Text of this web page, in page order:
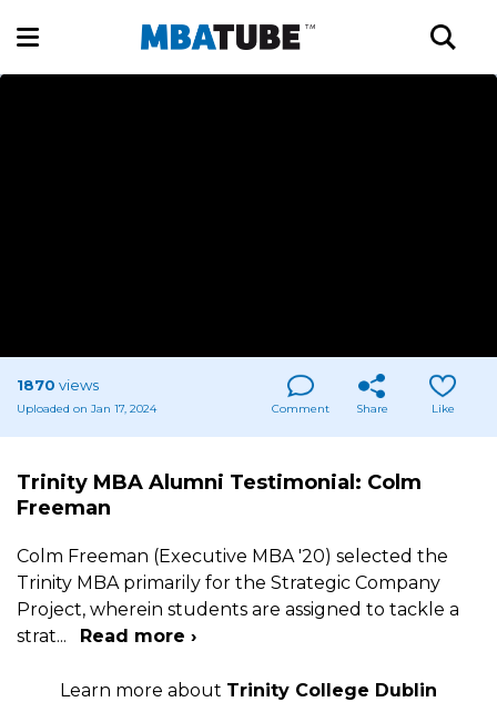
1870 views
Uploaded on Jan 17, 2024 Comment Share Like
Trinity MBA Alumni Testimonial: Colm
Freeman
Colm Freeman (Executive MBA '20) selected the
Trinity MBA primarily for the Strategic Company
Project, wherein students are assigned to tackle a
strat... Read more ›
Learn more about Trinity College Dublin